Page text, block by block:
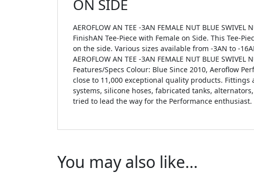
ON SIDE
AEROFLOW AN TEE -3AN FEMALE NUT BLUE
FinishAN Tee-Piece with Female on Side. This Tee-
on the side. Various sizes available from -3AN to -
AEROFLOW AN TEE -3AN FEMALE NUT BLUE
Features/Specs Colour: Blue Since 2010, Aeroflow
close to 11,000 exceptional quality products.
systems, silicone hoses, fabricated tanks,
tried to lead the way for the Performance enthusiast.
You may also like…